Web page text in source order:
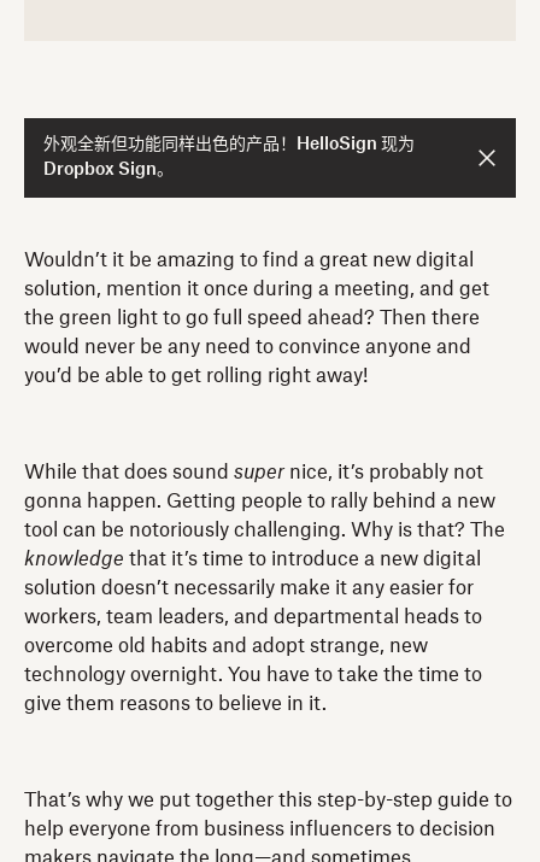
外观全新但功能同样出色的产品！HelloSign 现为
Dropbox Sign。
Wouldn’t it be amazing to find a great new digital
solution, mention it once during a meeting, and get
the green light to go full speed ahead? Then there
would never be any need to convince anyone and
you’d be able to get rolling right away!
While that does sound supernice, it’s probably not
gonna happen. Getting people to rally behind a new
tool can be notoriously challenging. Why is that? The
knowledge that it’s time to introduce a new digital
solution doesn’t necessarily make it any easier for
workers, team leaders, and departmental heads to
overcome old habits and adopt strange, new
technology overnight. You have to take the time to
give them reasons to believe in it.
That’s why we put together this step-by-step guide to
help everyone from business influencers to decision
makers navigate the long—and sometimes